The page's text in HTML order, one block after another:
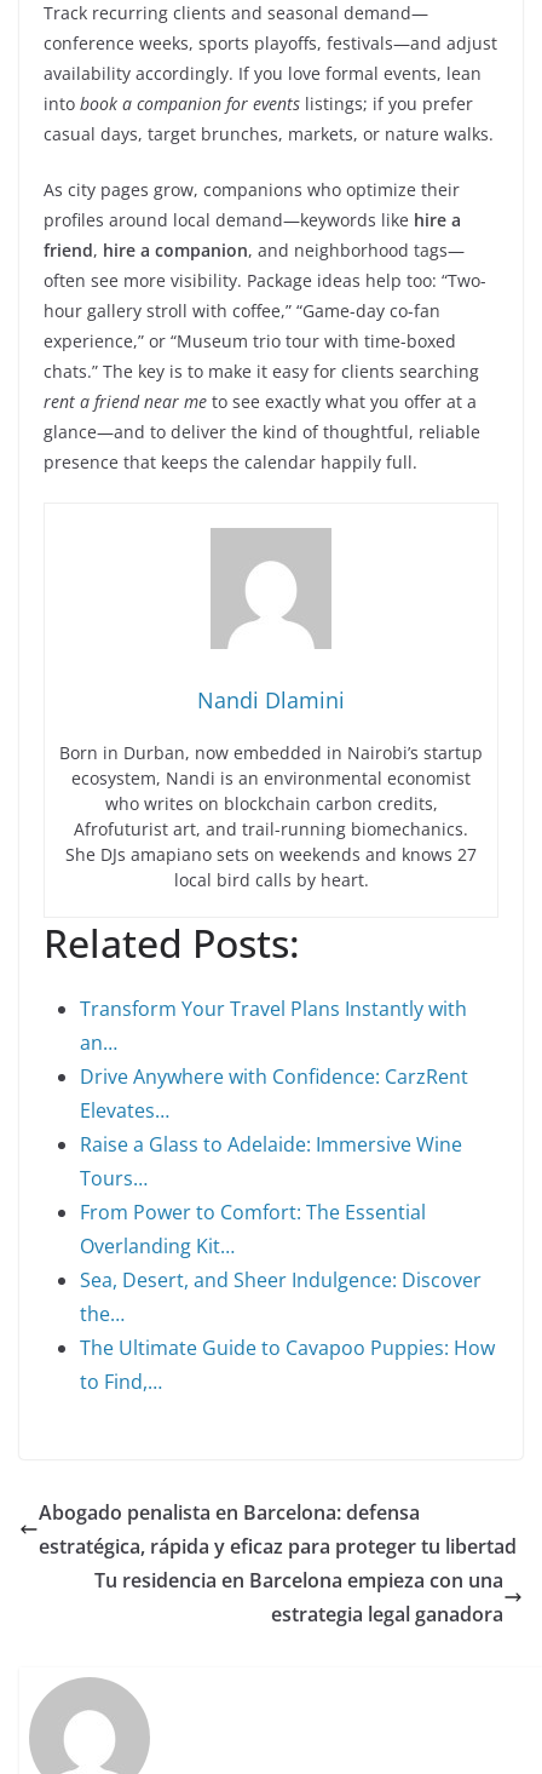
Track recurring clients and seasonal demand—
conference weeks, sports playoffs, festivals—and adjust
availability accordingly. If you love formal events, lean
into book a companion for events listings; if you prefer
casual days, target brunches, markets, or nature walks.
As city pages grow, companions who optimize their
profiles around local demand—keywords like hire a
friend, hire a companion, and neighborhood tags—
often see more visibility. Package ideas help too: “Two-
hour gallery stroll with coffee,” “Game-day co-fan
experience,” or “Museum trio tour with time-boxed
chats.” The key is to make it easy for clients searching
rent a friend near me to see exactly what you offer at a
glance—and to deliver the kind of thoughtful, reliable
presence that keeps the calendar happily full.
Nandi Dlamini
Born in Durban, now embedded in Nairobi’s startup
ecosystem, Nandi is an environmental economist
who writes on blockchain carbon credits,
Afrofuturist art, and trail-running biomechanics.
She DJs amapiano sets on weekends and knows 27
local bird calls by heart.
Related Posts:
Transform Your Travel Plans Instantly with
an…
Drive Anywhere with Confidence: CarzRent
Elevates…
Raise a Glass to Adelaide: Immersive Wine
Tours…
From Power to Comfort: The Essential
Overlanding Kit…
Sea, Desert, and Sheer Indulgence: Discover
the…
The Ultimate Guide to Cavapoo Puppies: How
to Find,…
Abogado penalista en Barcelona: defensa
estratégica, rápida y eficaz para proteger tu libertad
Tu residencia en Barcelona empieza con una
estrategia legal ganadora